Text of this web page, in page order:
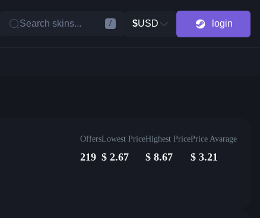
Search skins... / $USD login
Offers
219
Lowest Price
$ 2.67
Highest Price
$ 8.67
Price Avarage
$ 3.21